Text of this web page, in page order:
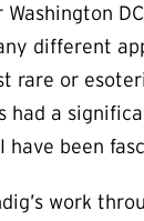
Washington
different
rare or
had a
have been
work